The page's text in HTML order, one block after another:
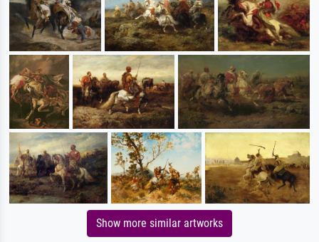
Show more similar artworks